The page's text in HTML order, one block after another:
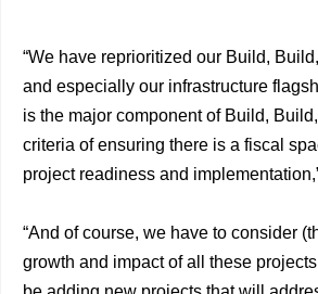
“We have reprioritized our Build,
and especially our infrastructure
is the major component of Build,
criteria of ensuring there is a fiscal
project readiness and
“And of course, we have to consider
growth and impact of all these